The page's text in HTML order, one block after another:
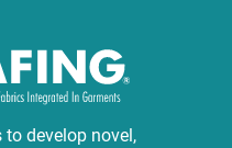
develop novel,